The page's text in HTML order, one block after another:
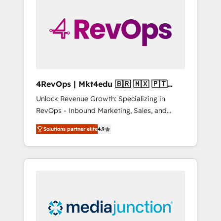
winning.
4RevOps | Mkt4edu 🇧🇷 🇲🇽 🇵🇹
🇦🇪 🇺🇸
Unlock Revenue Growth: Specializing in
RevOps - Inbound Marketing, Sales, and
Customer Success We specialize in driving
revenue growth for companies across
industries through tailored marketing, sales,
and customer success strategies, utilizing
insights. Operating in five countries—Brazil,
UAE (Abu Dhabi/Dubai/Sharjah), Mexico,
Solutions partner elite4.9